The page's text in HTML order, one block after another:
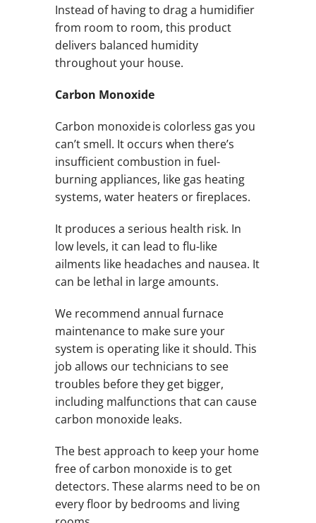
Instead of having to drag a humidifier
from room to room, this product
delivers balanced humidity
throughout your house.
Carbon Monoxide
Carbon monoxide is colorless gas you
can’t smell. It occurs when there’s
insufficient combustion in fuel-
burning appliances, like gas heating
systems, water heaters or fireplaces.
It produces a serious health risk. In
low levels, it can lead to flu-like
ailments like headaches and nausea. It
can be lethal in large amounts.
We recommend annual furnace
maintenance to make sure your
system is operating like it should. This
job allows our technicians to see
troubles before they get bigger,
including malfunctions that can cause
carbon monoxide leaks.
The best approach to keep your home
free of carbon monoxide is to get
detectors. These alarms need to be on
every floor by bedrooms and living